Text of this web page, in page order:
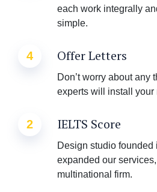
each work integrally
simple.
4 Offer Letters
Don’t worry about any
experts will install your
2 IELTS Score
Design studio founded
expanded our
multinational firm.